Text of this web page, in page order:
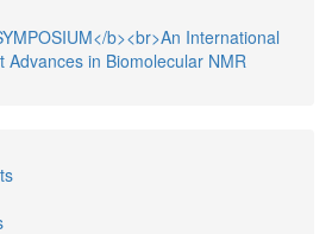
b><br>An International
Advances in Biomolecular NMR